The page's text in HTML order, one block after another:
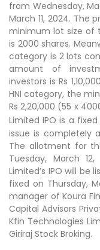
from Wednesday,
March 11, 2024. The
minimum lot size of
is 2000 shares.
category is 2 lots
amount of
investors is Rs
HNI category, the
Rs 2,20,000 (55 x
Limited IPO is a
issue is completely
The allotment for
Tuesday, March
Limited’s IPO will be
fixed on Thursday,
manager of Koura
Capital Advisors
Kfin Technologies
Giriraj Stock Broking.